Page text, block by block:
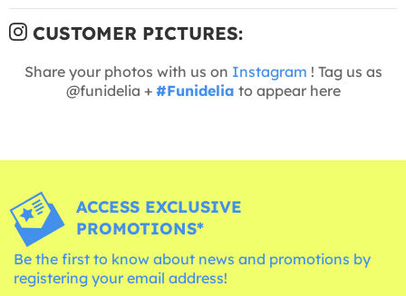
CUSTOMER PICTURES:
Share your photos with us on Instagram ! Tag us as
@funidelia + #Funidelia to appear here
ACCESS EXCLUSIVE
PROMOTIONS*
Be the first to know about news and promotions by
registering your email address!